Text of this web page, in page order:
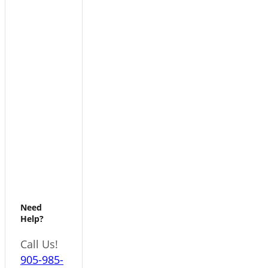
Need
Help?
Call Us!
905-985-